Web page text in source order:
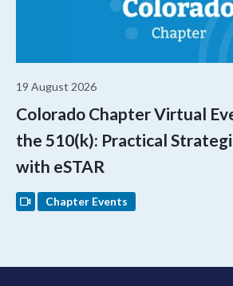
19 August 2026
Colorado Chapter Virtual
the 510(k): Practical
with eSTAR
Chapter Events